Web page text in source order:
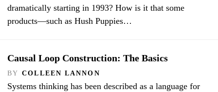
dramatically starting in 1993? How is it that some
products—such as Hush Puppies…
Causal Loop Construction: The Basics
BY COLLEEN LANNON
Systems thinking has been described as a language for